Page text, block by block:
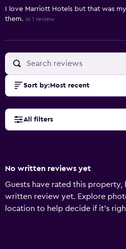
I love Marriott Hotels but that was
them. in 1 review
Sort by: Most recent
All filters
No written reviews yet
Guests have rated this property,
written review yet. Explore
location to help decide if it's